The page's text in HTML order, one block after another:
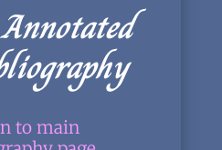
Annotated
to main